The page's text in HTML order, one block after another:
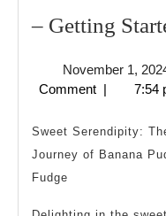
– Getting
November 1,
Comment | 7:54
Sweet Serendipity:
Journey of Banana
Fudge